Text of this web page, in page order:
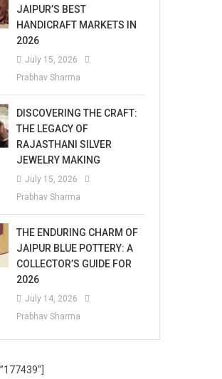
JAIPUR’S BEST
HANDICRAFT MARKETS IN
2026
July 15, 2026
Prabhav Sharma
DISCOVERING THE CRAFT:
THE LEGACY OF
RAJASTHANI SILVER
JEWELRY MAKING
July 15, 2026
Prabhav Sharma
THE ENDURING CHARM OF
JAIPUR BLUE POTTERY: A
COLLECTOR’S GUIDE FOR
2026
July 14, 2026
Prabhav Sharma